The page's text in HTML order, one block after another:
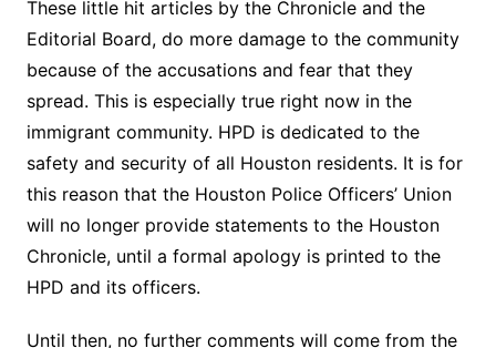
These little hit articles by the Chronicle and the
Editorial Board, do more damage to the community
because of the accusations and fear that they
spread. This is especially true right now in the
immigrant community. HPD is dedicated to the
safety and security of all Houston residents. It is for
this reason that the Houston Police Officers’ Union
will no longer provide statements to the Houston
Chronicle, until a formal apology is printed to the
HPD and its officers.
Until then, no further comments will come from the